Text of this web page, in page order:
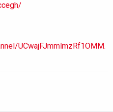
UCwajFJmmlmzRf1OMM.